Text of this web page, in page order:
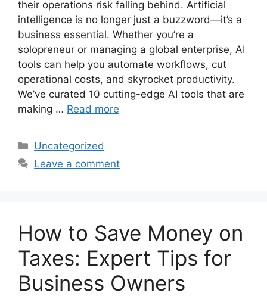
their operations risk falling behind. Artificial
intelligence is no longer just a buzzword—it’s a
business essential. Whether you’re a
solopreneur or managing a global enterprise, AI
tools can help you automate workflows, cut
operational costs, and skyrocket productivity.
We’ve curated 10 cutting-edge AI tools that are
making … Read more
Categories
Uncategorized
Leave a comment
How to Save Money on
Taxes: Expert Tips for
Business Owners